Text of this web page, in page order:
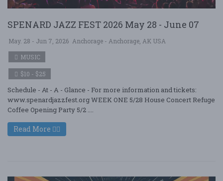
SPENARD JAZZ FEST 2026 May 28 - June 07
May. 28 - Jun 7, 2026 Anchorage - Anchorage, AK USA
MUSIC
$10 - $25
Schedule - At - A - Glance - For more information and tickets:
www.spenardjazzfest.org WEEK ONE 5/28 House Concert Refuge
Coffee Opening Party 5/2 ....
Read More